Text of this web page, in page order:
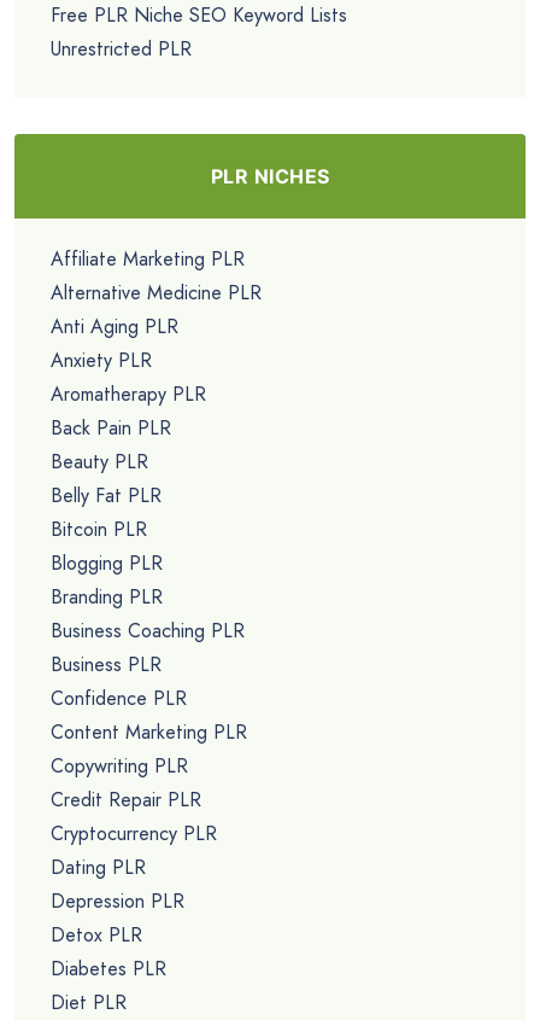
Free PLR Niche SEO Keyword Lists
Unrestricted PLR
PLR NICHES
Affiliate Marketing PLR
Alternative Medicine PLR
Anti Aging PLR
Anxiety PLR
Aromatherapy PLR
Back Pain PLR
Beauty PLR
Belly Fat PLR
Bitcoin PLR
Blogging PLR
Branding PLR
Business Coaching PLR
Business PLR
Confidence PLR
Content Marketing PLR
Copywriting PLR
Credit Repair PLR
Cryptocurrency PLR
Dating PLR
Depression PLR
Detox PLR
Diabetes PLR
Diet PLR